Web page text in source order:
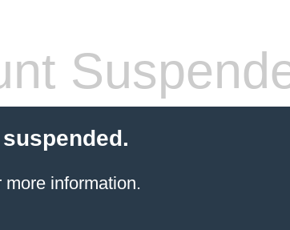
information.